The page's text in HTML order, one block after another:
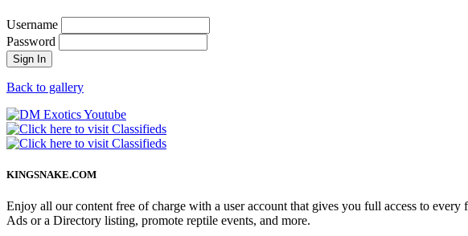
Username
Password
Sign In
Back to gallery
KINGSNAKE.COM
Enjoy all our content free of charge with a user account that gives you full access to
Ads or a Directory listing, promote reptile events, and more.